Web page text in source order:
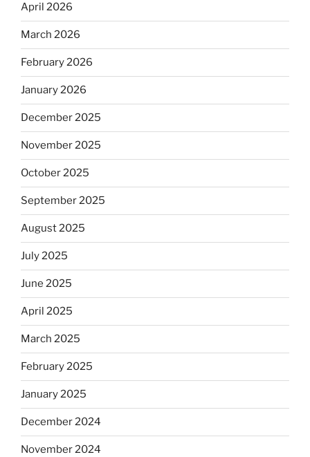
April 2026
March 2026
February 2026
January 2026
December 2025
November 2025
October 2025
September 2025
August 2025
July 2025
June 2025
April 2025
March 2025
February 2025
January 2025
December 2024
November 2024